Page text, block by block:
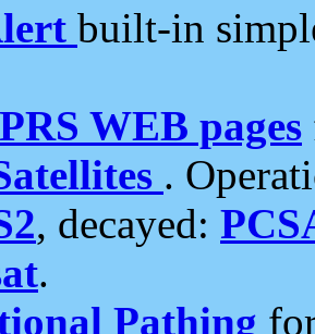
built-in
WEB pages
.
, decayed:
.
Pathing